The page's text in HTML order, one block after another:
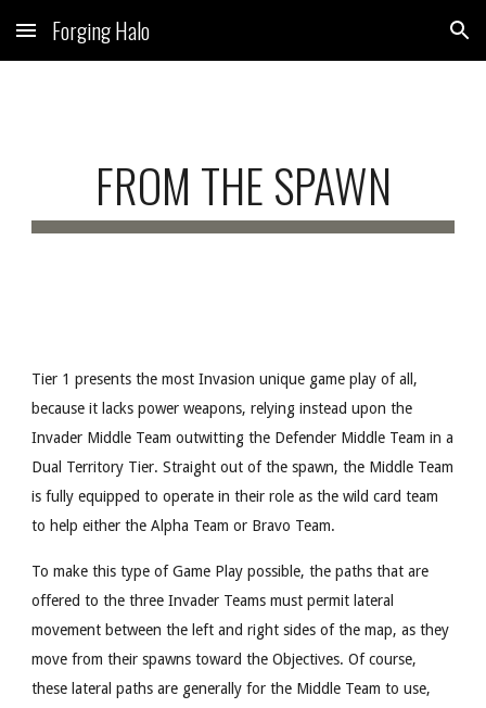
Skip to main content Skip to navigation
Forging Halo
FROM THE SPAWN
Tier 1 presents the most Invasion unique game play of all,
because it lacks power weapons, relying instead upon the
Invader Middle Team outwitting the Defender Middle Team in a
Dual Territory Tier. Straight out of the spawn, the Middle Team
is fully equipped to operate in their role as the wild card team
to help either the Alpha Team or Bravo Team.
To make this type of Game Play possible, the paths that are
offered to the three Invader Teams must permit lateral
movement between the left and right sides of the map, as they
move from their spawns toward the Objectives. Of course,
these lateral paths are generally for the Middle Team to use,